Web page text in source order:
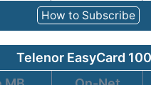
How to Subscribe
Telenor EasyCard